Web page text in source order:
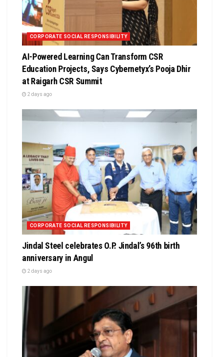
CORPORATE SOCIAL RESPONSIBILITY
AI-Powered Learning Can Transform CSR
Education Projects, Says Cybernetyx’s Pooja Dhir
at Raigarh CSR Summit
2 days ago
CORPORATE SOCIAL RESPONSIBILITY
Jindal Steel celebrates O.P. Jindal’s 96th birth
anniversary in Angul
2 days ago